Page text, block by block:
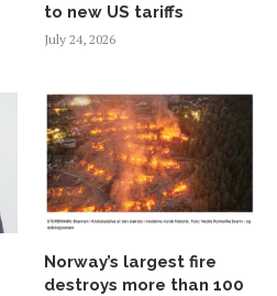
to new US tariffs
July 24, 2026
Norway’s largest fire
destroys more than 100